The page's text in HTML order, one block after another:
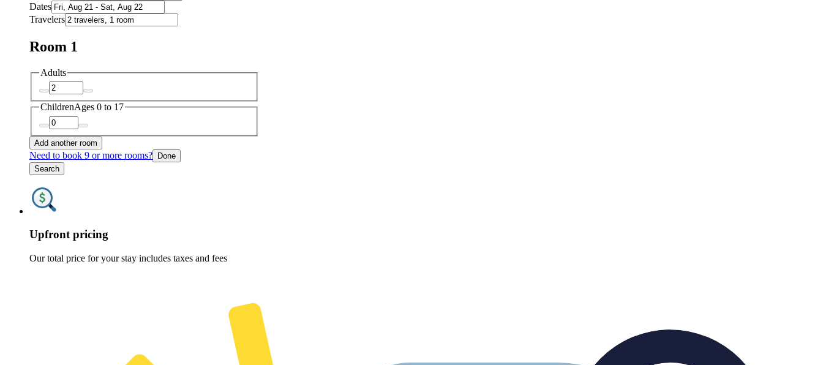
Dates
Travelers
Room 1
Adults
ChildrenAges 0 to 17
Add another room
Need to book 9 or more rooms? Done
Search
Upfront pricing
Our total price for your stay includes taxes and fees